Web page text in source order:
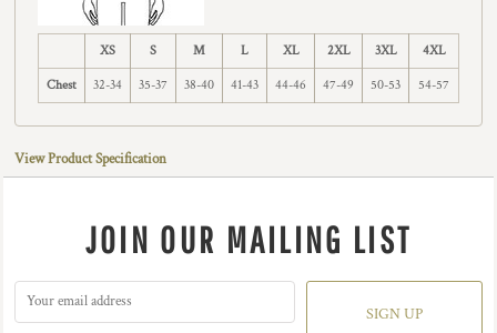
XS S M L XL 2XL 3XL 4XL
Chest 32-34 35-37 38-40 41-43 44-46 47-49 50-53 54-57
View Product Specification
JOIN OUR MAILING LIST
SIGN UP